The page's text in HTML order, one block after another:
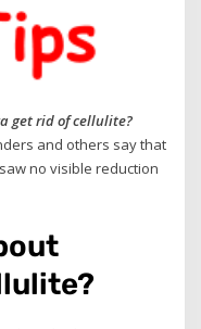
get rid of cellulite?
and others say that
no visible reduction